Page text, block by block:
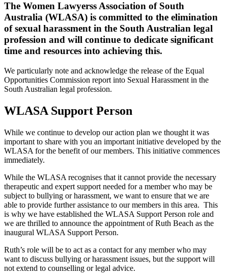
The Women Lawyerss Association of South
Australia (WLASA) is committed to the elimination
of sexual harassment in the South Australian legal
profession and will continue to dedicate significant
time and resources into achieving this.
We particularly note and acknowledge the release of the Equal
Opportunities Commission report into Sexual Harassment in the
South Australian legal profession.
WLASA Support Person
While we continue to develop our action plan we thought it was
important to share with you an important initiative developed by the
WLASA for the benefit of our members. This initiative commences
immediately.
While the WLASA recognises that it cannot provide the necessary
therapeutic and expert support needed for a member who may be
subject to bullying or harassment, we want to ensure that we are
able to provide further assistance to our members in this area. This
is why we have established the WLASA Support Person role and
we are thrilled to announce the appointment of Ruth Beach as the
inaugural WLASA Support Person.
Ruth’s role will be to act as a contact for any member who may
want to discuss bullying or harassment issues, but the support will
not extend to counselling or legal advice.